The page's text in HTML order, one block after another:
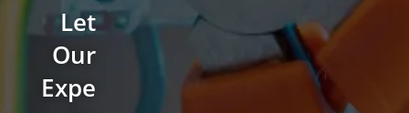
Let
Our
Expe